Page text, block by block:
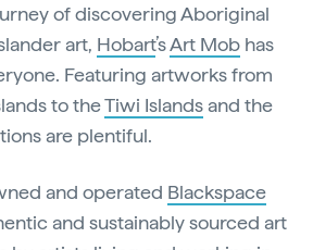
of discovering Aboriginal
art, Hobart’sArt Mob has
Featuring artworks from
to theTiwi Islandsand the
are plentiful.
and operated Blackspace
and sustainably sourced art